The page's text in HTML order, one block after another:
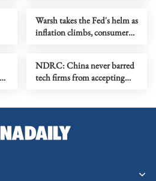
Warsh takes the Fed's helm as
inflation climbs, consumer
NDRC: China never barred
tech firms from accepting